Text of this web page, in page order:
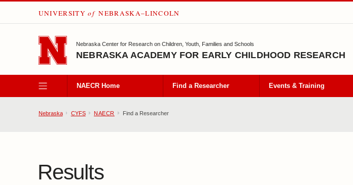
SKIP TO MAIN CONTENT
UNIVERSITY of NEBRASKA–LINCOLN
Nebraska Center for Research on Children, Youth, Families and Schools
NEBRASKA ACADEMY FOR EARLY CHILDHOOD RESEARCH
NAECR Home Find a Researcher Events & Training
Nebraska CYFS NAECR Find a Researcher
Results